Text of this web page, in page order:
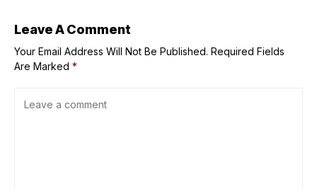
Leave A Comment
Your Email Address Will Not Be Published. Required Fields
Are Marked *